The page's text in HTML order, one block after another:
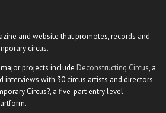
and website that promotes, records and
circus.
projects include Deconstructing Circus, a
interviews with 30 circus artists and directors,
Circus?, a five-part entry level